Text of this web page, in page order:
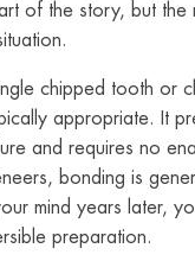
of the story, but the
chipped tooth or
appropriate. It
and requires no
bonding is
mind years later,
preparation.